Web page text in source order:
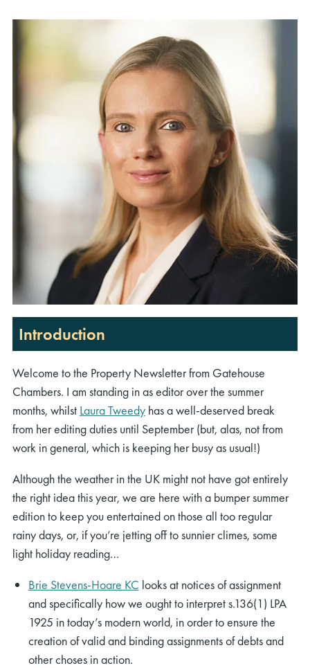
Introduction
Welcome to the Property Newsletter from Gatehouse
Chambers. I am standing in as editor over the summer
months, whilst Laura Tweedy has a well-deserved break
from her editing duties until September (but, alas, not from
work in general, which is keeping her busy as usual!)
Although the weather in the UK might not have got entirely
the right idea this year, we are here with a bumper summer
edition to keep you entertained on those all too regular
rainy days, or, if you’re jetting off to sunnier climes, some
light holiday reading…
Brie Stevens-Hoare KC looks at notices of assignment
and specifically how we ought to interpret s.136(1) LPA
1925 in today’s modern world, in order to ensure the
creation of valid and binding assignments of debts and
other choses in action.